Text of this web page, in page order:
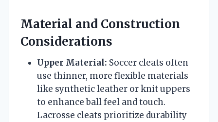
Material and Construction
Considerations
Upper Material: Soccer cleats often
use thinner, more flexible materials
like synthetic leather or knit uppers
to enhance ball feel and touch.
Lacrosse cleats prioritize durability